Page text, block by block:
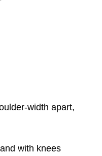
width apart,
with knees